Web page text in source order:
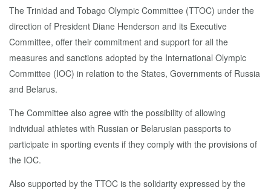
The Trinidad and Tobago Olympic Committee (TTOC) under the
direction of President Diane Henderson and its Executive
Committee, offer their commitment and support for all the
measures and sanctions adopted by the International Olympic
Committee (IOC) in relation to the States, Governments of Russia
and Belarus.
The Committee also agree with the possibility of allowing
individual athletes with Russian or Belarusian passports to
participate in sporting events if they comply with the provisions of
the IOC.
Also supported by the TTOC is the solidarity expressed by the